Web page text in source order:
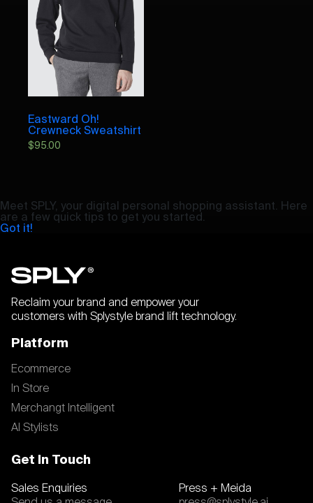
Eastward Oh!
Crewneck Sweatshirt
$95.00
Meet SPLY, your digital personal shopping assistant. Here
are a few quick tips to get you started.
Got it!
Reclaim your brand and empower your
customers with Splystyle brand lift technology.
Platform
Ecommerce
In Store
Merchangt Intelligent
AI Stylists
Get In Touch
Sales Enquiries
Press + Meida